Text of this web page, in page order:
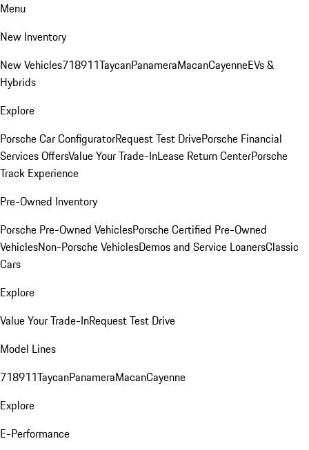
Menu
New Inventory
New Vehicles718911TaycanPanameraMacanCayenneEVs &
Hybrids
Explore
Porsche Car ConfiguratorRequest Test DrivePorsche Financial
Services OffersValue Your Trade-InLease Return CenterPorsche
Track Experience
Pre-Owned Inventory
Porsche Pre-Owned VehiclesPorsche Certified Pre-Owned
VehiclesNon-Porsche VehiclesDemos and Service LoanersClassic
Cars
Explore
Value Your Trade-InRequest Test Drive
Model Lines
718911TaycanPanameraMacanCayenne
Explore
E-Performance